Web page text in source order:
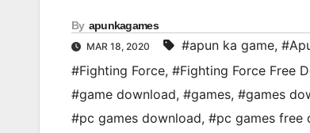
By apunkagames
MAR 18, 2020 #apun ka game,
#Fighting Force, #Fighting Force Free
#game download, #games, #games
#pc games download, #pc games free